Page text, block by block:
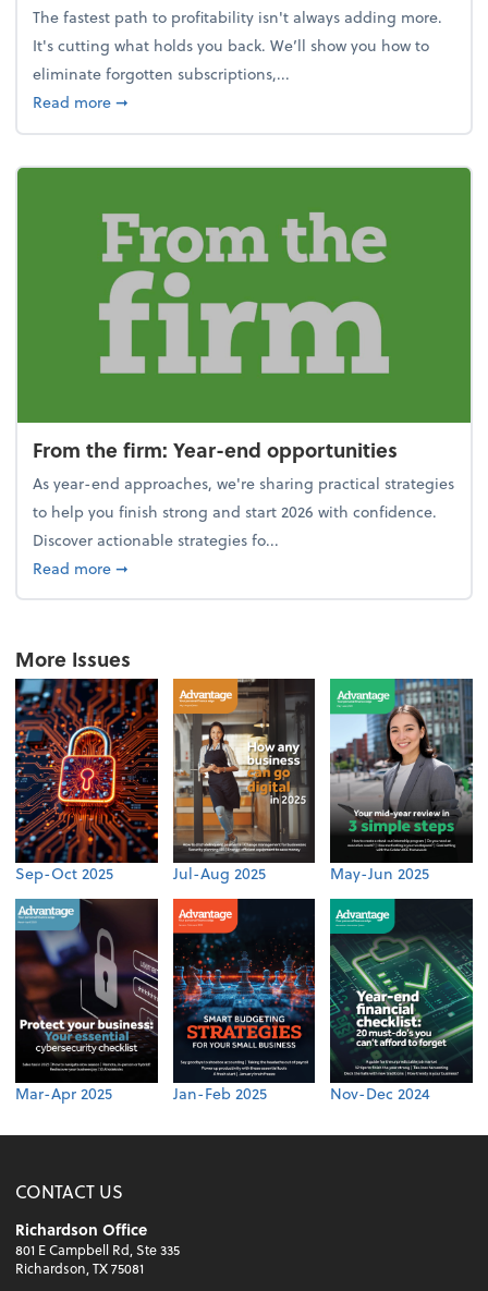
The fastest path to profitability isn't always adding more.
It's cutting what holds you back. We’ll show you how to
eliminate forgotten subscriptions,...
Read moreabout New Year's Resolution: Clean out the
➞
From the firm: Year-end opportunities
As year-end approaches, we're sharing practical strategies
to help you finish strong and start 2026 with confidence.
Discover actionable strategies fo...
Read moreabout From the firm: Year-end opportunities
➞
More Issues
Sep-Oct 2025 Jul-Aug 2025 May-Jun 2025
Mar-Apr 2025 Jan-Feb 2025 Nov-Dec 2024
CONTACT US
Richardson Office
801 E Campbell Rd, Ste 335
Richardson, TX 75081